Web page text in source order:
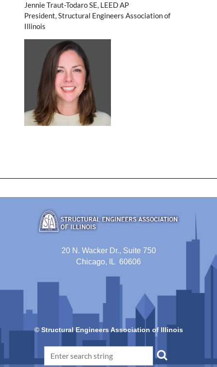
Jennie Traut-Todaro SE, LEED AP
President, Structural Engineers Association of
Illinois
20 N. Wacker Dr., Suite 750
Chicago, IL 60606
© Structural Engineers Association of Illinois